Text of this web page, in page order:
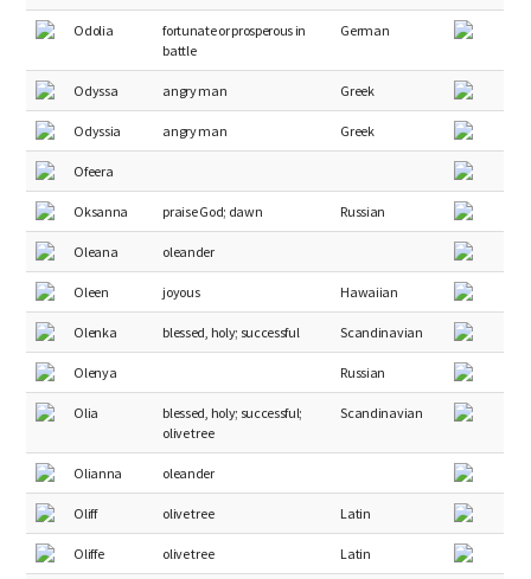
Odolia
fortunate or prosperous in
battle
German
Odyssa angry man Greek
Odyssia angry man Greek
Ofeera
Oksanna praise God; dawn Russian
Oleana oleander
Oleen joyous Hawaiian
Olenka blessed, holy; successful Scandinavian
Olenya Russian
Olia
blessed, holy; successful;
olive tree
Scandinavian
Olianna oleander
Oliff olive tree Latin
Oliffe olive tree Latin